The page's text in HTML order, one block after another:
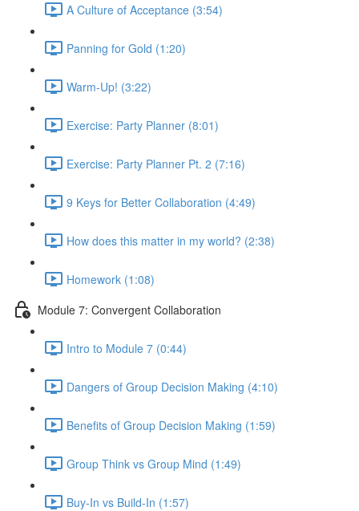
A Culture of Acceptance (3:54)
Panning for Gold (1:20)
Warm-Up! (3:22)
Exercise: Party Planner (8:01)
Exercise: Party Planner Pt. 2 (7:16)
9 Keys for Better Collaboration (4:49)
How does this matter in my world? (2:38)
Homework (1:08)
Module 7: Convergent Collaboration
Intro to Module 7 (0:44)
Dangers of Group Decision Making (4:10)
Benefits of Group Decision Making (1:59)
Group Think vs Group Mind (1:49)
Buy-In vs Build-In (1:57)